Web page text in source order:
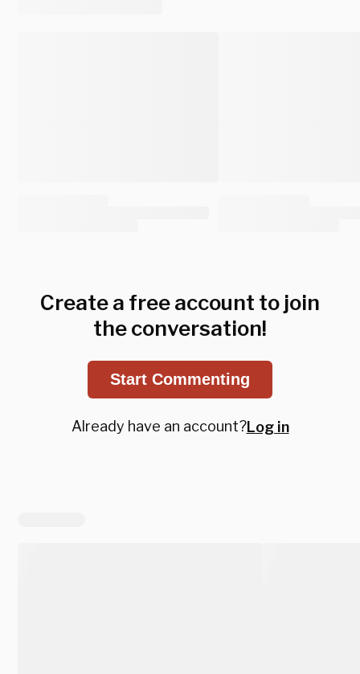
Create a free account to join
the conversation!
Start Commenting
Already have an account?Log in